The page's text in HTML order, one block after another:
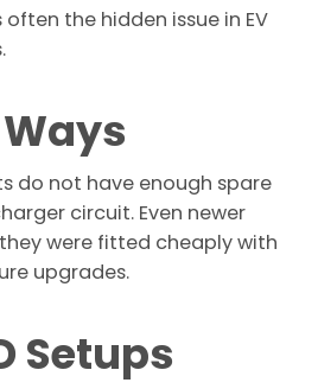
the hidden issue in EV
do not have enough spare
circuit. Even newer
were fitted cheaply with
upgrades.
Setups